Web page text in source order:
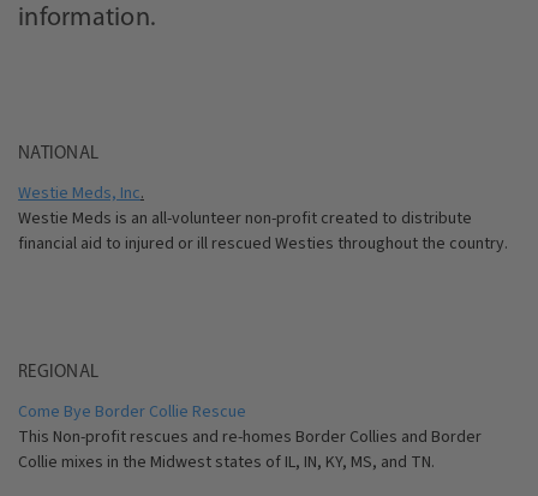
information.
NATIONAL
Westie Meds, Inc.
Westie Meds is an all-volunteer non-profit created to distribute
financial aid to injured or ill rescued Westies throughout the country.
REGIONAL
Come Bye Border Collie Rescue
This Non-profit rescues and re-homes Border Collies and Border
Collie mixes in the Midwest states of IL, IN, KY, MS, and TN.